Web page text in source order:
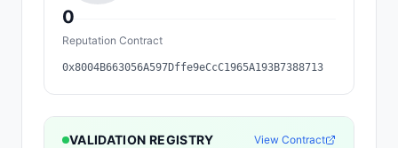
0
Reputation Contract
0x8004B663056A597Dffe9eCcC1965A193B7388713
VALIDATION REGISTRY View Contract